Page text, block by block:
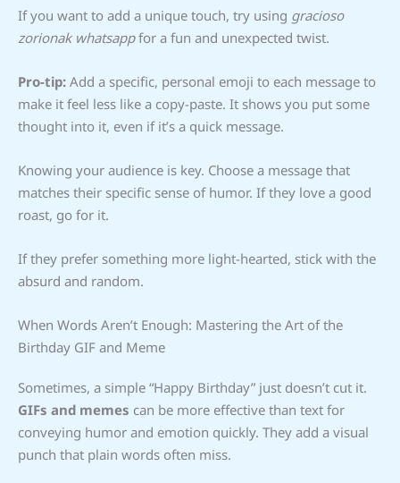
If you want to add a unique touch, try using gracioso
zorionak whatsappfor a fun and unexpected twist.
Pro-tip: Add a specific, personal emoji to each message to
make it feel less like a copy-paste. It shows you put some
thought into it, even if it’s a quick message.
Knowing your audience is key. Choose a message that
matches their specific sense of humor. If they love a good
roast, go for it.
If they prefer something more light-hearted, stick with the
absurd and random.
When Words Aren’t Enough: Mastering the Art of the
Birthday GIF and Meme
Sometimes, a simple “Happy Birthday” just doesn’t cut it.
GIFs and memes can be more effective than text for
conveying humor and emotion quickly. They add a visual
punch that plain words often miss.